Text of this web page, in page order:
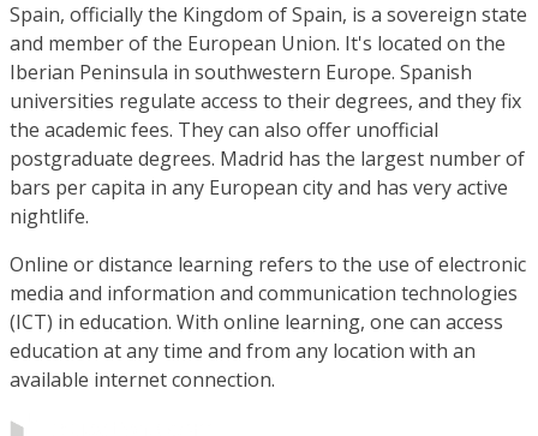
Spain, officially the Kingdom of Spain, is a sovereign state
and member of the European Union. It's located on the
Iberian Peninsula in southwestern Europe. Spanish
universities regulate access to their degrees, and they fix
the academic fees. They can also offer unofficial
postgraduate degrees. Madrid has the largest number of
bars per capita in any European city and has very active
nightlife.
Online or distance learning refers to the use of electronic
media and information and communication technologies
(ICT) in education. With online learning, one can access
education at any time and from any location with an
available internet connection.